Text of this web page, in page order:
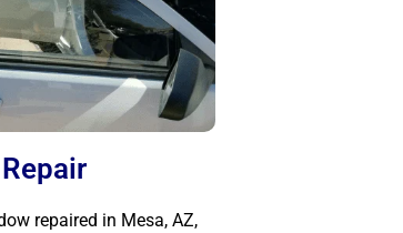
repaired in Mesa, AZ,